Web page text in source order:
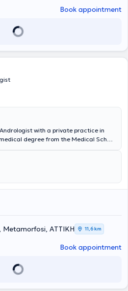
Book appointment
with a private practice in
degree from the Medical School
He specialized in Urology at the
a 2-year fellowship at the
Finally, the doctor is a
Athens Clinic and the Athens Clinic,
Metamorfosi, ΑΤΤΙΚΗ 11,6 km
Book appointment